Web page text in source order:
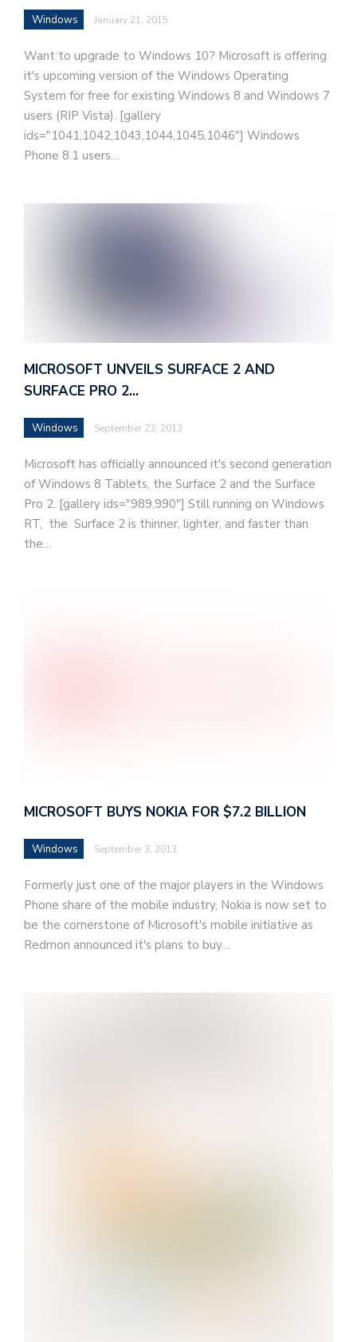
Windows January 21, 2015
Want to upgrade to Windows 10? Microsoft is offering
it's upcoming version of the Windows Operating
System for free for existing Windows 8 and Windows 7
users (RIP Vista). [gallery
ids="1041,1042,1043,1044,1045,1046"] Windows
Phone 8.1 users…
MICROSOFT UNVEILS SURFACE 2 AND
SURFACE PRO 2…
Windows September 23, 2013
Microsoft has officially announced it's second generation
of Windows 8 Tablets, the Surface 2 and the Surface
Pro 2. [gallery ids="989,990"] Still running on Windows
RT, the Surface 2 is thinner, lighter, and faster than
the…
MICROSOFT BUYS NOKIA FOR $7.2 BILLION
Windows September 3, 2013
Formerly just one of the major players in the Windows
Phone share of the mobile industry, Nokia is now set to
be the cornerstone of Microsoft's mobile initiative as
Redmon announced it's plans to buy…